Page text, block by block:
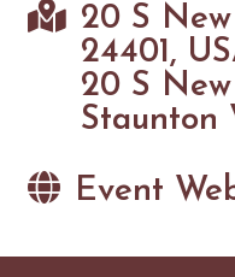
20 S
24401,
20 S
Staunton
Event